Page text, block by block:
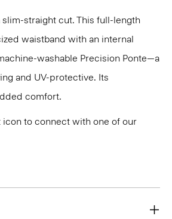
straight cut. This full-length
waistband with an internal
washable Precision Ponte—a
and UV-protective. Its
comfort.
icon to connect with one of our